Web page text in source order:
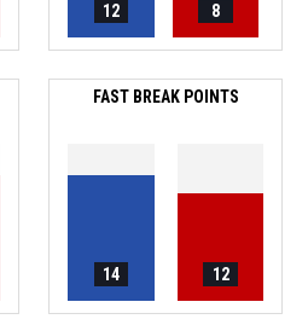
12 8
FAST BREAK POINTS
14 12